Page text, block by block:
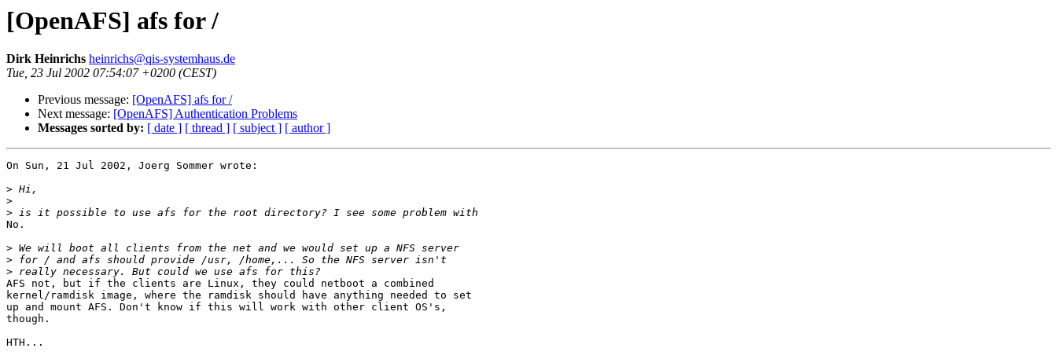
[OpenAFS] afs for /
Dirk Heinrichs heinrichs@qis-systemhaus.de
Tue, 23 Jul 2002 07:54:07 +0200 (CEST)
Previous message: [OpenAFS] afs for /
Next message: [OpenAFS] Authentication Problems
Messages sorted by: [ date ] [ thread ] [ subject ] [ author ]
On Sun, 21 Jul 2002, Joerg Sommer wrote:
>
>
>
No.
>
>
>
AFS not, but if the clients are Linux, they could netboot a combined
kernel/ramdisk image, where the ramdisk should have anything needed to set
up and mount AFS. Don't know if this will work with other client OS's,
though.
HTH...